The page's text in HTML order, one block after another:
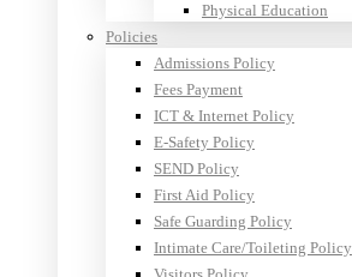
Physical Education
Policies
Admissions Policy
Fees Payment
ICT & Internet Policy
E-Safety Policy
SEND Policy
First Aid Policy
Safe Guarding Policy
Intimate Care/Toileting Policy